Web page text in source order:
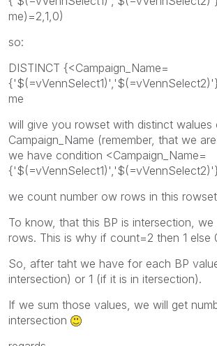
me)=2,1,0)
so:
DISTINCT {<Campaign_Name=
me
will give you rowset with distinct walues
Campaign_Name (remember, that we
we have condition <Campaign_Name=
we count number ow rows in this
To know, that this BP is intersection,
rows. This is why if count=2 then 1 else
So, after taht we have for each BP
intersection) or 1 (if it is in itersection).
If we sum those values, we will get
intersection